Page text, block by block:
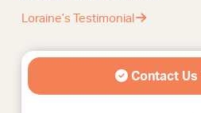
Loraine’s Testimonial
Contact Us